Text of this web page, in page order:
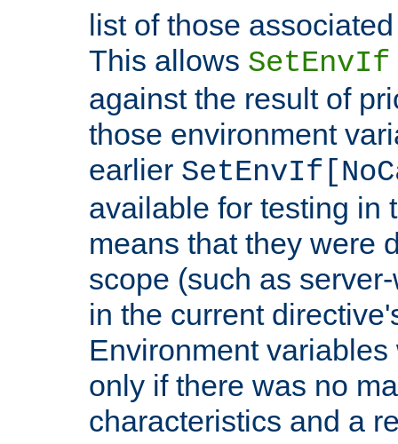
list of those
This allows SetEnvIf
against the result of
those environment
earlier
available for testing in
means that they were
scope (such as
in the current
Environment
only if there was no
characteristics and a